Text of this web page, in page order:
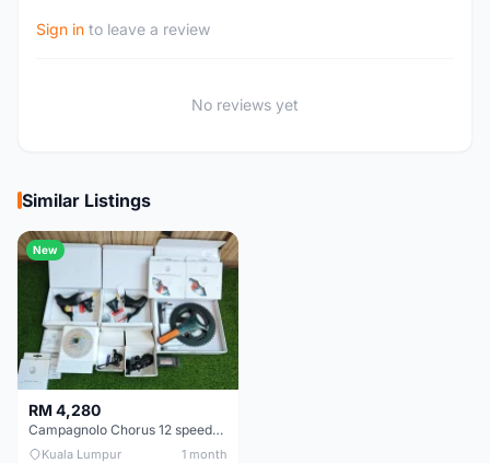
Sign in to leave a review
No reviews yet
Similar Listings
New
RM 4,280
Campagnolo Chorus 12 speeds DISC (Brand New)
Kuala Lumpur 1 month